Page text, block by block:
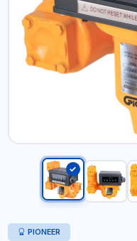
PIONEER